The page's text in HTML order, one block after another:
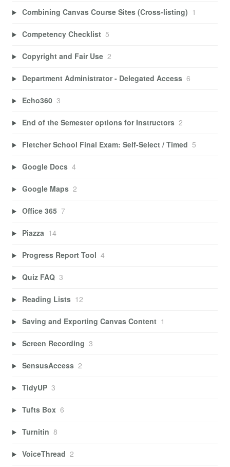
Combining Canvas Course Sites (Cross-listing) 1
Competency Checklist 5
Copyright and Fair Use 2
Department Administrator - Delegated Access 6
Echo360 3
End of the Semester options for Instructors 2
Fletcher School Final Exam: Self-Select / Timed 5
Google Docs 4
Google Maps 2
Office 365 7
Piazza 14
Progress Report Tool 4
Quiz FAQ 3
Reading Lists 12
Saving and Exporting Canvas Content 1
Screen Recording 3
SensusAccess 2
TidyUP 3
Tufts Box 6
Turnitin 8
VoiceThread 2